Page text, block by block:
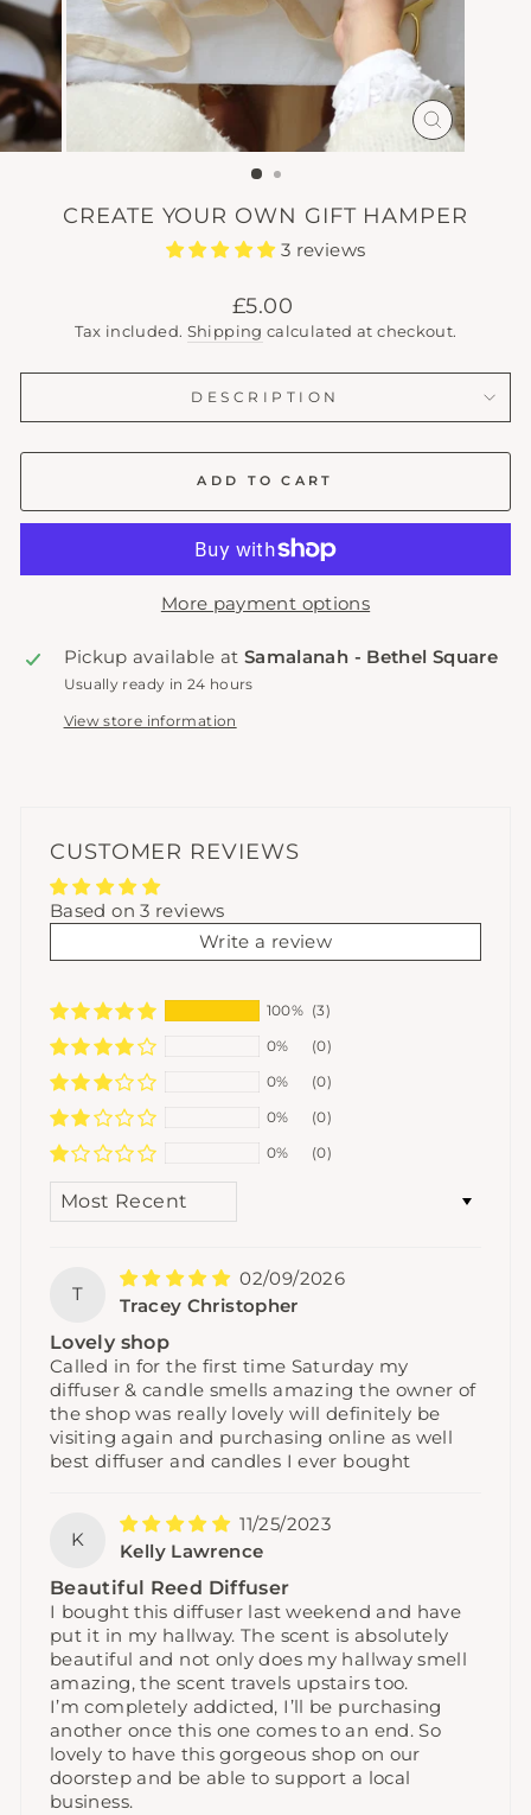
CLOSE
(ESC)
CREATE YOUR OWN GIFT HAMPER
3 reviews
Regular
price
£5.00
Tax included. Shipping calculated at checkout.
DESCRIPTION
ADD TO CART
More payment options
Pickup available at Samalanah - Bethel Square
Usually ready in 24 hours
View store information
CUSTOMER REVIEWS
Based on 3 reviews
Write a review
100% (3)
0%
(0)
0%
(0)
0%
(0)
0%
(0)
SORT BY
T
02/09/2026
Tracey Christopher
Lovely shop
Called in for the first time Saturday my
diffuser & candle smells amazing the owner of
the shop was really lovely will definitely be
visiting again and purchasing online as well
best diffuser and candles I ever bought
K
11/25/2023
Kelly Lawrence
Beautiful Reed Diffuser
I bought this diffuser last weekend and have
put it in my hallway. The scent is absolutely
beautiful and not only does my hallway smell
amazing, the scent travels upstairs too.
I’m completely addicted, I’ll be purchasing
another once this one comes to an end. So
lovely to have this gorgeous shop on our
doorstep and be able to support a local
business.